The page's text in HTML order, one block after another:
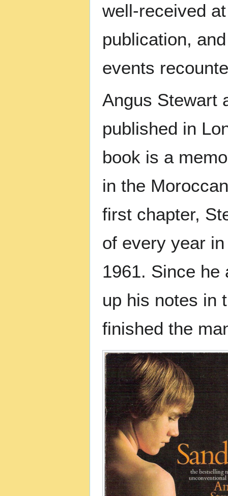
well-received
publication,
events
Angus Stewart
published in
book is a
in the
first chapter,
of every year
1961. Since he
up his notes in
finished the